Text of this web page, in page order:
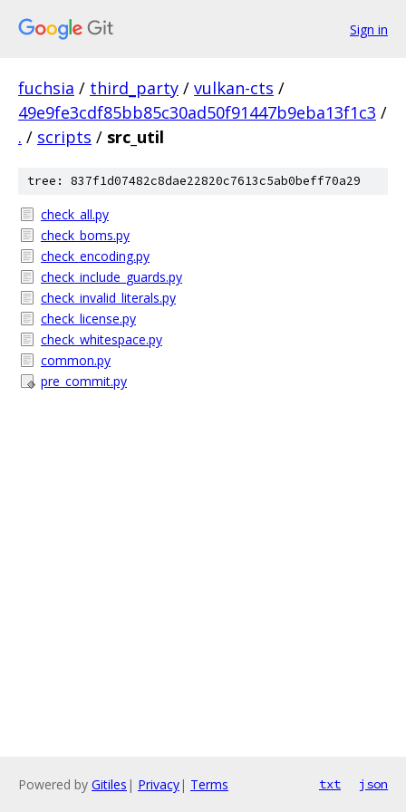
Sign in
fuchsia / third_party / vulkan-cts /
49e9fe3cdf85bb85c30ad50f91447b9eba13f1c3 /
. / scripts / src_util
tree: 837f1d07482c8dae22820c7613c5ab0beff70a29
check_all.py
check_boms.py
check_encoding.py
check_include_guards.py
check_invalid_literals.py
check_license.py
check_whitespace.py
common.py
pre_commit.py
Powered by Gitiles | Privacy| Terms txt json